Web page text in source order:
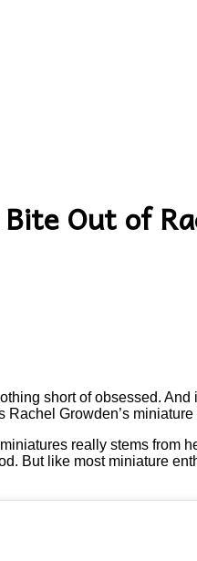
Out of
short of obsessed.
Growden’s miniature
really stems from
But like most miniature